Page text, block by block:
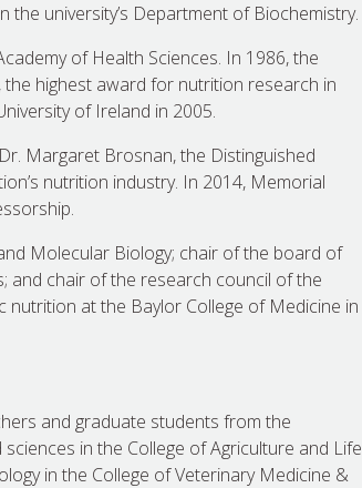
university’s Department of Biochemistry.
of Health Sciences. In 1986, the
highest award for nutrition research in
of Ireland in 2005.
Margaret Brosnan, the Distinguished
nutrition industry. In 2014, Memorial
Molecular Biology; chair of the board of
and chair of the research council of the
at the Baylor College of Medicine in
and graduate students from the
in the College of Agriculture and Life
in the College of Veterinary Medicine &